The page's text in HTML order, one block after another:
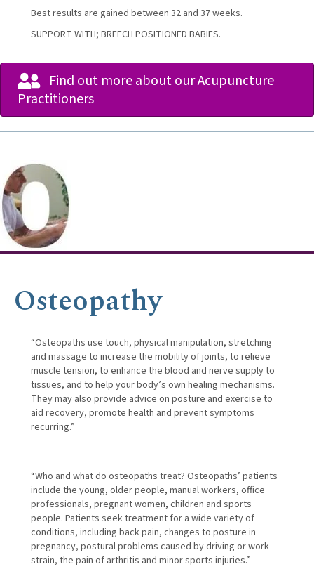
Best results are gained between 32 and 37 weeks.
SUPPORT WITH; BREECH POSITIONED BABIES.
Find out more about our Acupuncture
Practitioners
Osteopathy
“Osteopaths use touch, physical manipulation, stretching
and massage to increase the mobility of joints, to relieve
muscle tension, to enhance the blood and nerve supply to
tissues, and to help your body’s own healing mechanisms.
They may also provide advice on posture and exercise to
aid recovery, promote health and prevent symptoms
recurring.”
“Who and what do osteopaths treat? Osteopaths’ patients
include the young, older people, manual workers, office
professionals, pregnant women, children and sports
people. Patients seek treatment for a wide variety of
conditions, including back pain, changes to posture in
pregnancy, postural problems caused by driving or work
strain, the pain of arthritis and minor sports injuries.”